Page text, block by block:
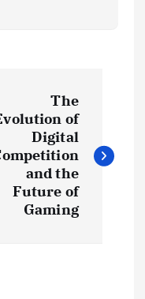
The
of
Digital
and the
Future of
Gaming